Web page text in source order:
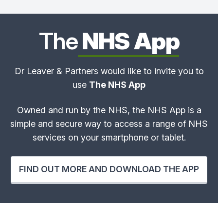
TheNHS App
Dr Leaver & Partners would like to invite you to
use The NHS App
Owned and run by the NHS, the NHS App is a
simple and secure way to access a range of NHS
services on your smartphone or tablet.
FIND OUT MORE AND DOWNLOAD THE APP